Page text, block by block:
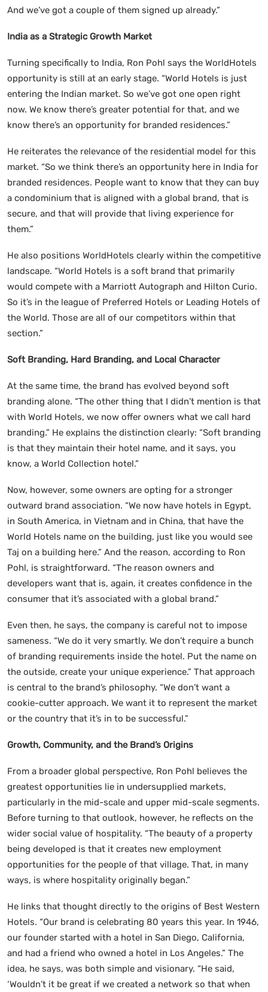
And we’ve got a couple of them signed up already.”
India as a Strategic Growth Market
Turning specifically to India, Ron Pohl says the WorldHotels
opportunity is still at an early stage. “World Hotels is just
entering the Indian market. So we’ve got one open right
now. We know there’s greater potential for that, and we
know there’s an opportunity for branded residences.”
He reiterates the relevance of the residential model for this
market. “So we think there’s an opportunity here in India for
branded residences. People want to know that they can buy
a condominium that is aligned with a global brand, that is
secure, and that will provide that living experience for
them.”
He also positions WorldHotels clearly within the competitive
landscape. “World Hotels is a soft brand that primarily
would compete with a Marriott Autograph and Hilton Curio.
So it’s in the league of Preferred Hotels or Leading Hotels of
the World. Those are all of our competitors within that
section.”
Soft Branding, Hard Branding, and Local Character
At the same time, the brand has evolved beyond soft
branding alone. “The other thing that I didn’t mention is that
with World Hotels, we now offer owners what we call hard
branding.” He explains the distinction clearly: “Soft branding
is that they maintain their hotel name, and it says, you
know, a World Collection hotel.”
Now, however, some owners are opting for a stronger
outward brand association. “We now have hotels in Egypt,
in South America, in Vietnam and in China, that have the
World Hotels name on the building, just like you would see
Taj on a building here.” And the reason, according to Ron
Pohl, is straightforward. “The reason owners and
developers want that is, again, it creates confidence in the
consumer that it’s associated with a global brand.”
Even then, he says, the company is careful not to impose
sameness. “We do it very smartly. We don’t require a bunch
of branding requirements inside the hotel. Put the name on
the outside, create your unique experience.” That approach
is central to the brand’s philosophy. “We don’t want a
cookie-cutter approach. We want it to represent the market
or the country that it’s in to be successful.”
Growth, Community, and the Brand’s Origins
From a broader global perspective, Ron Pohl believes the
greatest opportunities lie in undersupplied markets,
particularly in the mid-scale and upper mid-scale segments.
Before turning to that outlook, however, he reflects on the
wider social value of hospitality. “The beauty of a property
being developed is that it creates new employment
opportunities for the people of that village. That, in many
ways, is where hospitality originally began.”
He links that thought directly to the origins of Best Western
Hotels. “Our brand is celebrating 80 years this year. In 1946,
our founder started with a hotel in San Diego, California,
and had a friend who owned a hotel in Los Angeles.” The
idea, he says, was both simple and visionary. “He said,
‘Wouldn’t it be great if we created a network so that when